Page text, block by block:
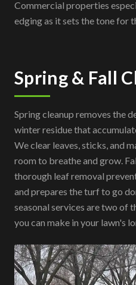
Commercial properties
edging as it sets the tone for
Spring & Fall
Spring cleanup removes the
winter residue that
We clear leaves, sticks, and
room to breathe and grow.
thorough leaf removal
and prepares the turf to go
seasonal services are two of
you can make in your lawn's